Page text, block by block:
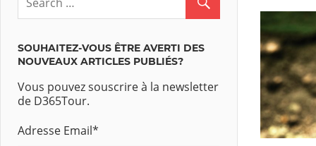
SOUHAITEZ-VOUS ÊTRE AVERTI DES
NOUVEAUX ARTICLES PUBLIÉS?
Vous pouvez souscrire à la newsletter
de D365Tour.
Adresse Email*